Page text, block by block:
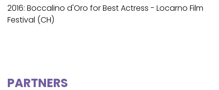
2016: Boccalino d'Oro for Best Actress - Locarno Film
Festival (CH)
PARTNERS